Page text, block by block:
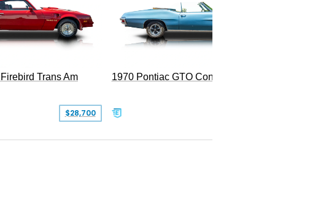
Trans Am
$28,700
1970 Pontiac GTO Convertible